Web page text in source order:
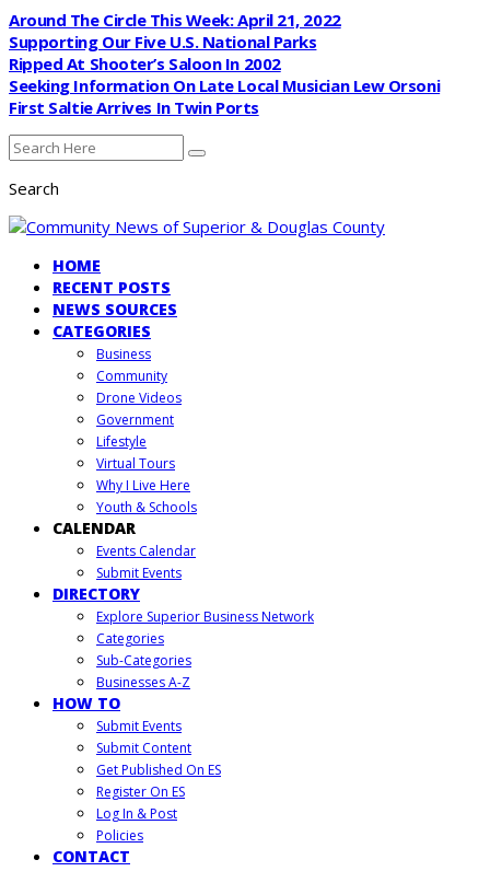
Around The Circle This Week: April 21, 2022
Supporting Our Five U.S. National Parks
Ripped At Shooter’s Saloon In 2002
Seeking Information On Late Local Musician Lew Orsoni
First Saltie Arrives In Twin Ports
Search
HOME
RECENT POSTS
NEWS SOURCES
CATEGORIES
Business
Community
Drone Videos
Government
Lifestyle
Virtual Tours
Why I Live Here
Youth & Schools
CALENDAR
Events Calendar
Submit Events
DIRECTORY
Explore Superior Business Network
Categories
Sub-Categories
Businesses A-Z
HOW TO
Submit Events
Submit Content
Get Published On ES
Register On ES
Log In & Post
Policies
CONTACT